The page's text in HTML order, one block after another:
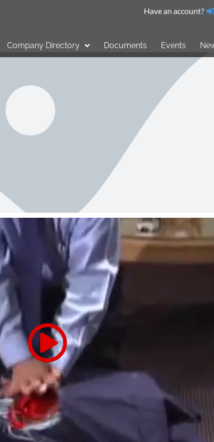
Have an account?
Company Directory Documents Events